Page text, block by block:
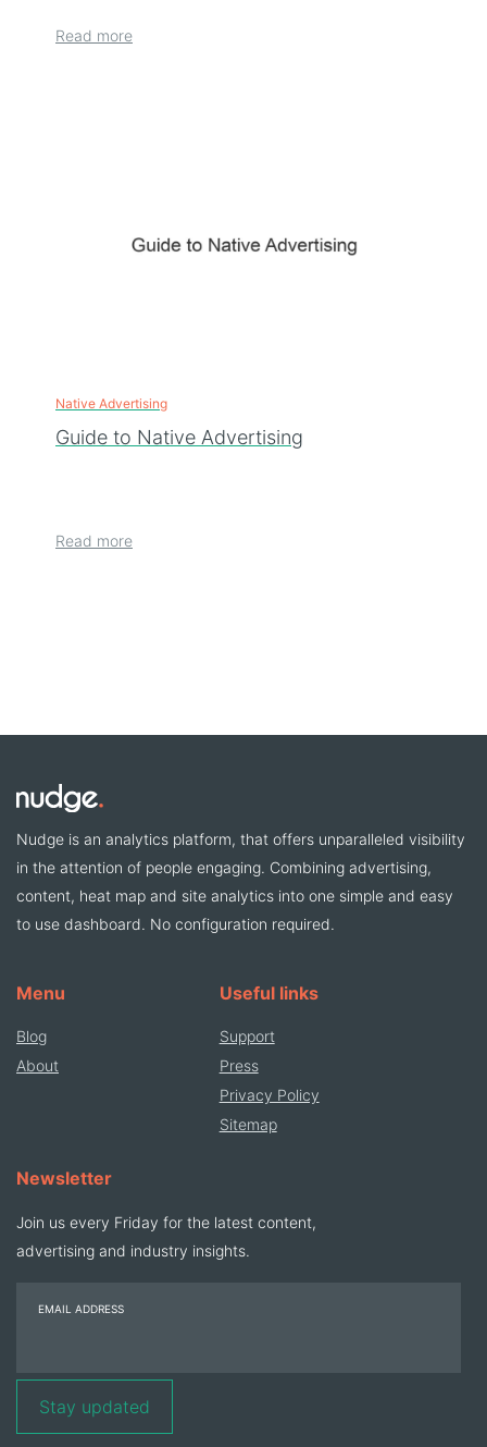
Read more
Native Advertising
Guide to Native Advertising
Read more
Nudge is an analytics platform, that offers unparalleled visibility
in the attention of people engaging. Combining advertising,
content, heat map and site analytics into one simple and easy
to use dashboard. No configuration required.
Menu
Blog
About
Useful links
Support
Press
Privacy Policy
Sitemap
Newsletter
Join us every Friday for the latest content,
advertising and industry insights.
EMAIL ADDRESS